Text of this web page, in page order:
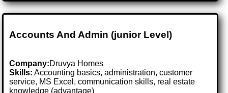
Accounts And Admin (junior Level)
Company:Druvya Homes
Skills: Accounting basics, administration, customer
service, MS Excel, communication skills, real estate
knowledge (advantage)